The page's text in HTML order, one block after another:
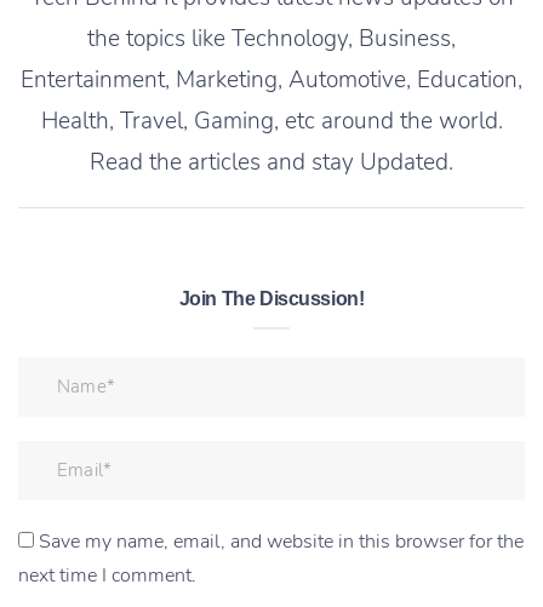
the topics like Technology, Business,
Entertainment, Marketing, Automotive, Education,
Health, Travel, Gaming, etc around the world.
Read the articles and stay Updated.
Join The Discussion!
Save my name, email, and website in this browser for the
next time I comment.